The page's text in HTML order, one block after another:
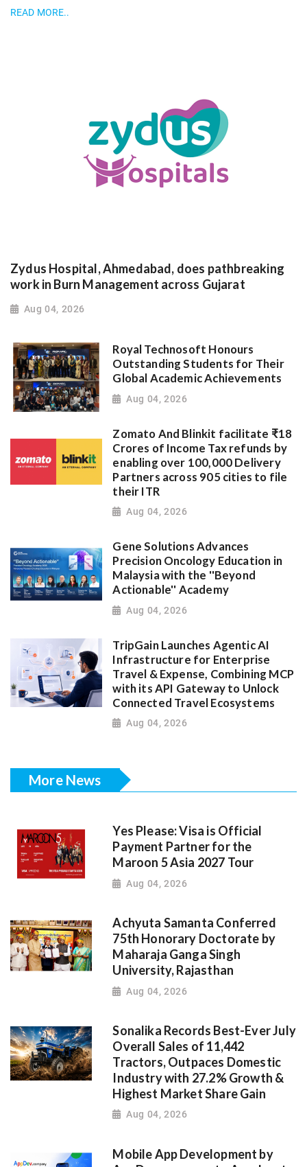
READ MORE..
Zydus Hospital, Ahmedabad, does pathbreaking
work in Burn Management across Gujarat
Aug 04, 2026
Royal Technosoft Honours
Outstanding Students for Their
Global Academic Achievements
Aug 04, 2026
Zomato And Blinkit facilitate ₹18
Crores of Income Tax refunds by
enabling over 100,000 Delivery
Partners across 905 cities to file
their ITR
Aug 04, 2026
Gene Solutions Advances
Precision Oncology Education in
Malaysia with the ''Beyond
Actionable'' Academy
Aug 04, 2026
TripGain Launches Agentic AI
Infrastructure for Enterprise
Travel & Expense, Combining MCP
with its API Gateway to Unlock
Connected Travel Ecosystems
Aug 04, 2026
More News
Yes Please: Visa is Official
Payment Partner for the
Maroon 5 Asia 2027 Tour
Aug 04, 2026
Achyuta Samanta Conferred
75th Honorary Doctorate by
Maharaja Ganga Singh
University, Rajasthan
Aug 04, 2026
Sonalika Records Best-Ever July
Overall Sales of 11,442
Tractors, Outpaces Domestic
Industry with 27.2% Growth &
Highest Market Share Gain
Aug 04, 2026
Mobile App Development by